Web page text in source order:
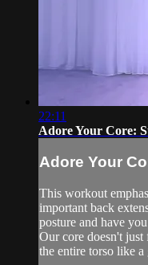
22:11
Adore Your Core:
Adore Your
This workout
important back
posture and have
Our core doesn't
the entire torso like